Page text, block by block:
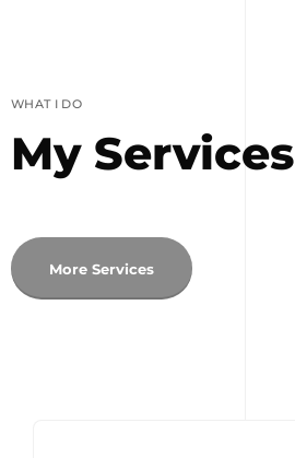
WHAT I DO
My Services
More Services